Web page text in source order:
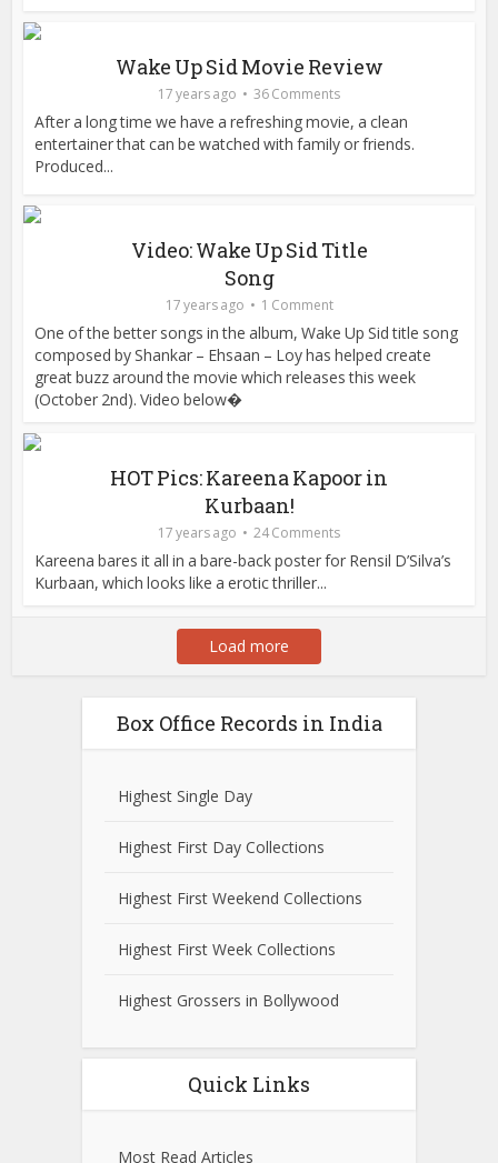
Wake Up Sid Movie Review
17 years ago 36 Comments
After a long time we have a refreshing movie, a clean
entertainer that can be watched with family or friends.
Produced...
Video: Wake Up Sid Title
Song
17 years ago 1 Comment
One of the better songs in the album, Wake Up Sid title song
composed by Shankar – Ehsaan – Loy has helped create
great buzz around the movie which releases this week
(October 2nd). Video below�
HOT Pics: Kareena Kapoor in
Kurbaan!
17 years ago 24 Comments
Kareena bares it all in a bare-back poster for Rensil D’Silva’s
Kurbaan, which looks like a erotic thriller...
Load more
Box Office Records in India
Highest Single Day
Highest First Day Collections
Highest First Weekend Collections
Highest First Week Collections
Highest Grossers in Bollywood
Quick Links
Most Read Articles